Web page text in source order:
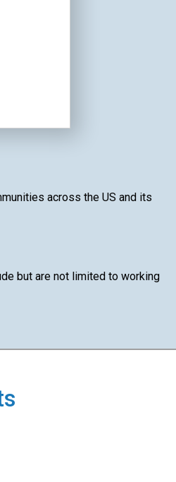
across the US and its
but are not limited to working